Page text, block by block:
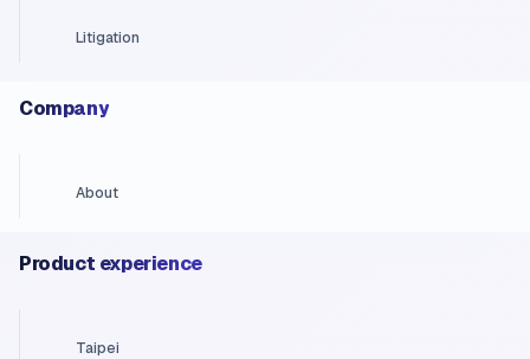
Litigation
Company
About
Product experience
Taipei